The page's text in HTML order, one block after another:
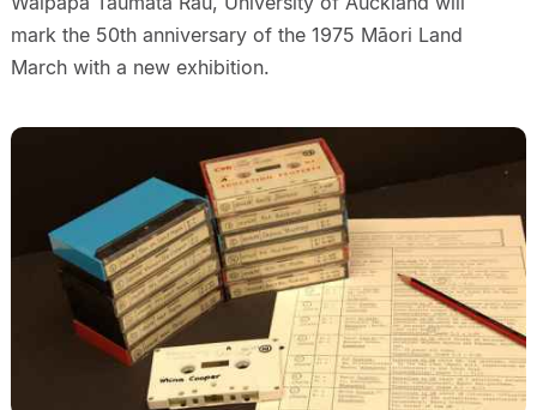
mark the 50th anniversary of the 1975 Māori Land
March with a new exhibition.